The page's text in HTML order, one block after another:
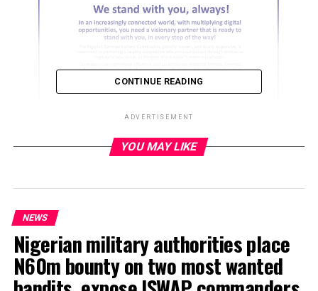
CONTINUE READING
ADVERTISEMENT
YOU MAY LIKE
NEWS
Nigerian military authorities place
N60m bounty on two most wanted